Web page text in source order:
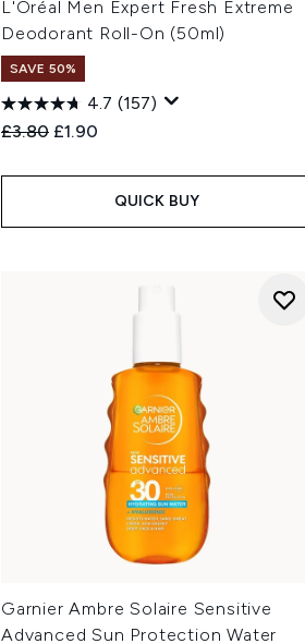
L'Oréal Men Expert Fresh Extreme
Deodorant Roll-On (50ml)
SAVE 50%
4.7 (157)
Recommended Retail Price:
£3.80 Current price:
£1.90
QUICK BUY
Garnier Ambre Solaire Sensitive
Advanced Sun Protection Water